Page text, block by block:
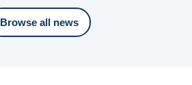
Browse all news